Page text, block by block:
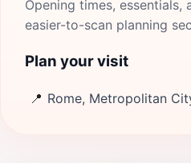
Opening times,
easier-to-scan planning
Plan your visit
📍 Rome, Metropolitan